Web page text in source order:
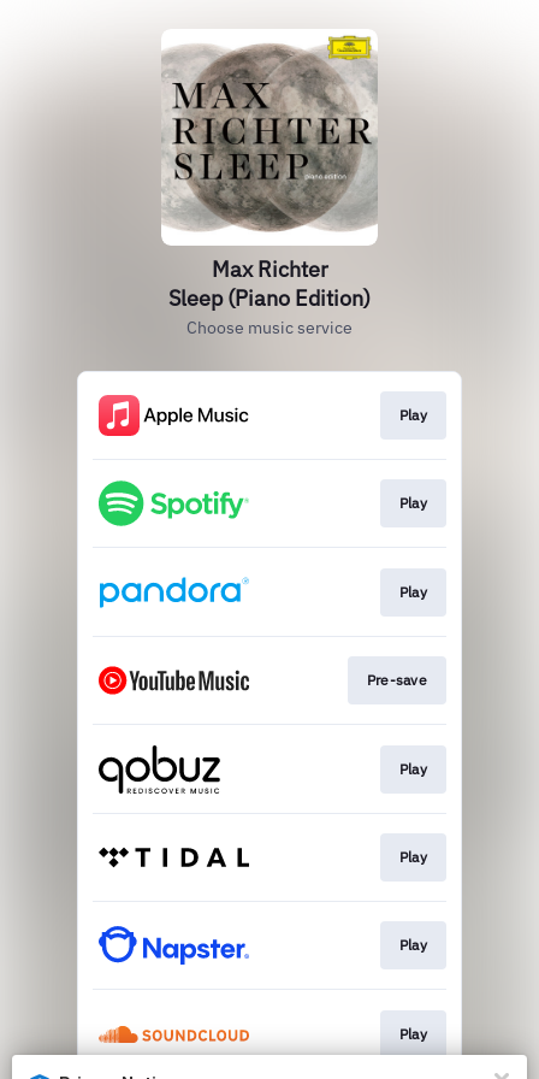
Max Richter
Sleep (Piano Edition)
Choose music service
Play
Play
Play
Pre-save
Play
Play
Play
Play